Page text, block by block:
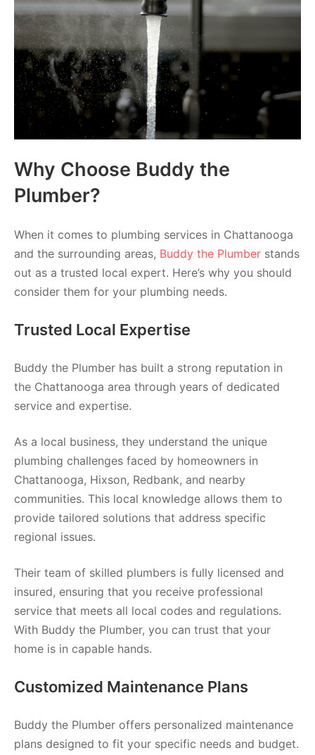
Why Choose Buddy the
Plumber?
When it comes to plumbing services in Chattanooga
and the surrounding areas, Buddy the Plumber stands
out as a trusted local expert. Here’s why you should
consider them for your plumbing needs.
Trusted Local Expertise
Buddy the Plumber has built a strong reputation in
the Chattanooga area through years of dedicated
service and expertise.
As a local business, they understand the unique
plumbing challenges faced by homeowners in
Chattanooga, Hixson, Redbank, and nearby
communities. This local knowledge allows them to
provide tailored solutions that address specific
regional issues.
Their team of skilled plumbers is fully licensed and
insured, ensuring that you receive professional
service that meets all local codes and regulations.
With Buddy the Plumber, you can trust that your
home is in capable hands.
Customized Maintenance Plans
Buddy the Plumber offers personalized maintenance
plans designed to fit your specific needs and budget.